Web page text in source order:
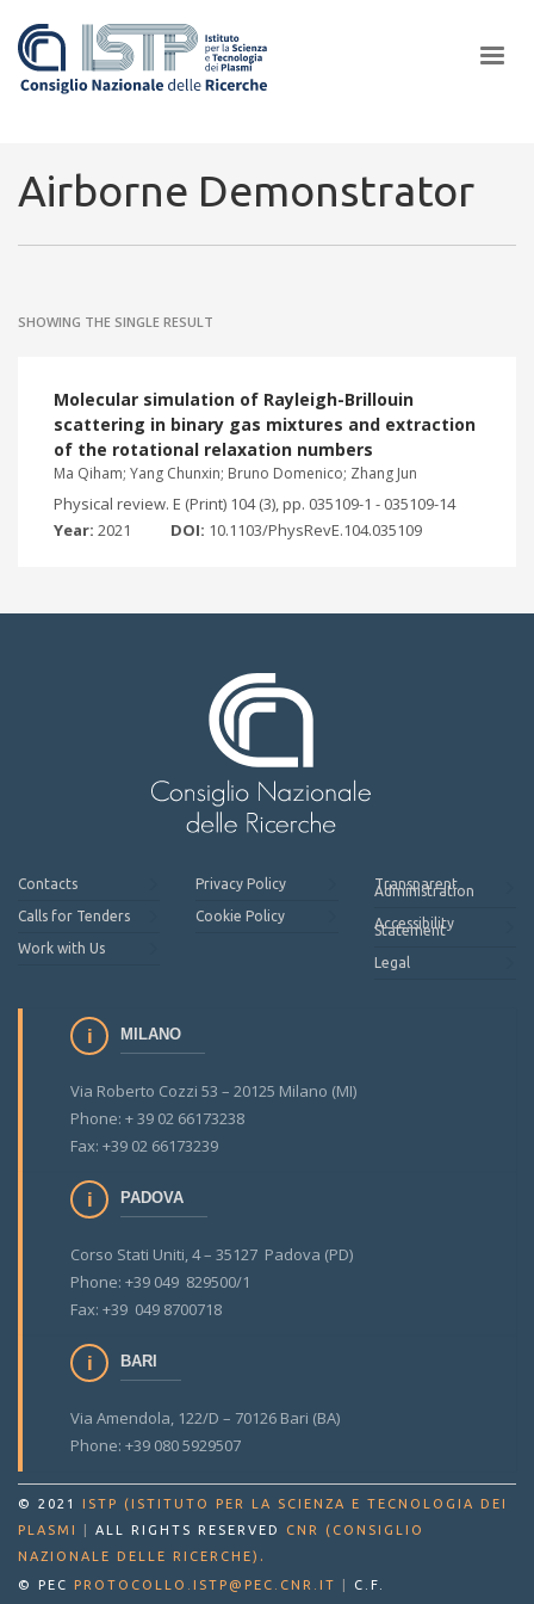
ISTP pledge progress and achieve an impact in the integration of
Airborne Demonstrator
SHOWING THE SINGLE RESULT
Molecular simulation of Rayleigh-Brillouin
scattering in binary gas mixtures and extraction
of the rotational relaxation numbers
Ma Qiham; Yang Chunxin; Bruno Domenico; Zhang Jun
Physical review. E (Print) 104 (3), pp. 035109-1 - 035109-14
Year: 2021 DOI: 10.1103/PhysRevE.104.035109
Contacts
Calls for Tenders
Work with Us
Privacy Policy
Cookie Policy
Transparent
Administration
Accessibility
Statement
Legal
MILANO
Via Roberto Cozzi 53 – 20125 Milano (MI)
Phone: + 39 02 66173238
Fax: +39 02 66173239
PADOVA
Corso Stati Uniti, 4 – 35127 Padova (PD)
Phone: +39 049 829500/1
Fax: +39 049 8700718
BARI
Via Amendola, 122/D – 70126 Bari (BA)
Phone: +39 080 5929507
© 2021
ISTP (ISTITUTO PER LA SCIENZA E TECNOLOGIA DEI
PLASMI
ALL RIGHTS RESERVED
CNR (CONSIGLIO
NAZIONALE DELLE RICERCHE) .
© PEC PROTOCOLLO.ISTP@PEC.CNR.IT C.F.